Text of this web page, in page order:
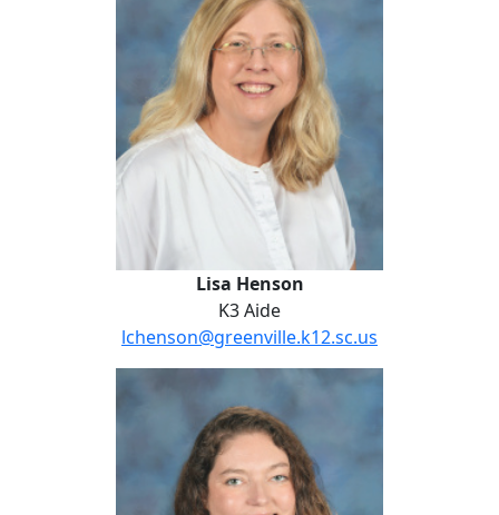
Lisa Henson
K3 Aide
lchenson@greenville.k12.sc.us
Angie Johnson